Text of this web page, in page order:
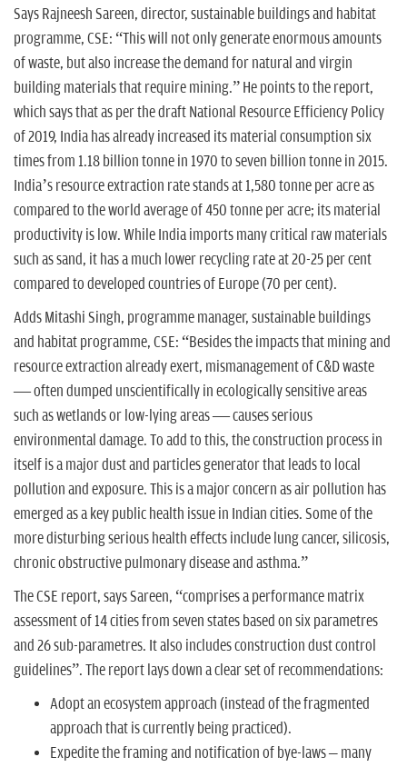
Says Rajneesh Sareen, director, sustainable buildings and habitat
programme, CSE: “This will not only generate enormous amounts
of waste, but also increase the demand for natural and virgin
building materials that require mining.” He points to the report,
which says that as per the draft National Resource Efficiency Policy
of 2019, India has already increased its material consumption six
times from 1.18 billion tonne in 1970 to seven billion tonne in 2015.
India’s resource extraction rate stands at 1,580 tonne per acre as
compared to the world average of 450 tonne per acre; its material
productivity is low. While India imports many critical raw materials
such as sand, it has a much lower recycling rate at 20-25 per cent
compared to developed countries of Europe (70 per cent).
Adds Mitashi Singh, programme manager, sustainable buildings
and habitat programme, CSE: “Besides the impacts that mining and
resource extraction already exert, mismanagement of C&D waste
— often dumped unscientifically in ecologically sensitive areas
such as wetlands or low-lying areas — causes serious
environmental damage. To add to this, the construction process in
itself is a major dust and particles generator that leads to local
pollution and exposure. This is a major concern as air pollution has
emerged as a key public health issue in Indian cities. Some of the
more disturbing serious health effects include lung cancer, silicosis,
chronic obstructive pulmonary disease and asthma.”
The CSE report, says Sareen, “comprises a performance matrix
assessment of 14 cities from seven states based on six parametres
and 26 sub-parametres. It also includes construction dust control
guidelines”. The report lays down a clear set of recommendations:
Adopt an ecosystem approach (instead of the fragmented
approach that is currently being practiced).
Expedite the framing and notification of bye-laws – many